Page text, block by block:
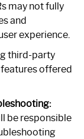
may not fully
and
experience.
third-party
offered
be responsible